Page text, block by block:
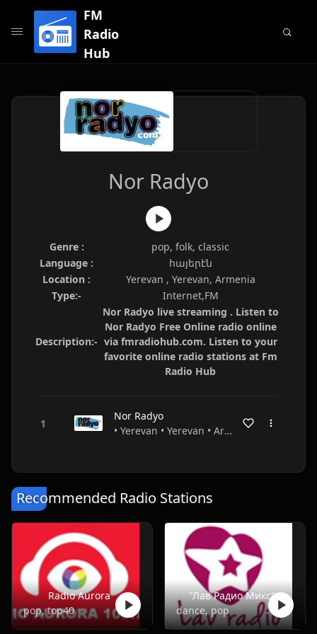
FM
Radio
Hub
Nor Radyo
Genre :
pop, folk, classic
Language :
հայերէն
Location :
Yerevan , Yerevan, Armenia
Type:-
Internet,FM
Description:-
Nor Radyo live streaming . Listen to
Nor Radyo Free Online radio online
via fmradiohub.com. Listen to your
favorite online radio stations at Fm
Radio Hub
Nor Radyo
• Yerevan • Yerevan • Armenia
Recommended Radio Stations
Radio Aurora
pop, top40
"Лав Радио Микс"
dance, pop